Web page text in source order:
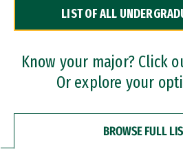
Dual Degree Programs
Professional Certificates
LIST OF ALL
Know your major? Click
Or explore your
BROWSE FULL